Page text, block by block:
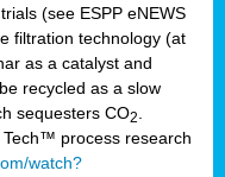
(see ESPP eNEWS
filtration technology (at
as a catalyst and
recycled as a slow
sequesters CO2
Tech™ process research
watch?